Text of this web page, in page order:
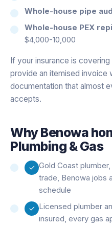
Whole-house pipe
Whole-house PEX
$4,000-10,000
If your insurance is
provide an itemised invoice
documentation that almost
accepts.
WhyBenowa
Plumbing & Gas
Gold Coast
trade, Benowa jobs
schedule
Licensed plumber
insured, every gas